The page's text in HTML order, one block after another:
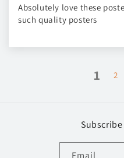
Absolutely love these
such quality posters
1 2
Email